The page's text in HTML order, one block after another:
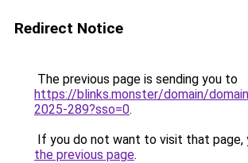
Redirect Notice
The previous page is sending you to
https://blinks.monster/domain/
2025-289?sso=0.
If you do not want to visit that page,
the previous page.